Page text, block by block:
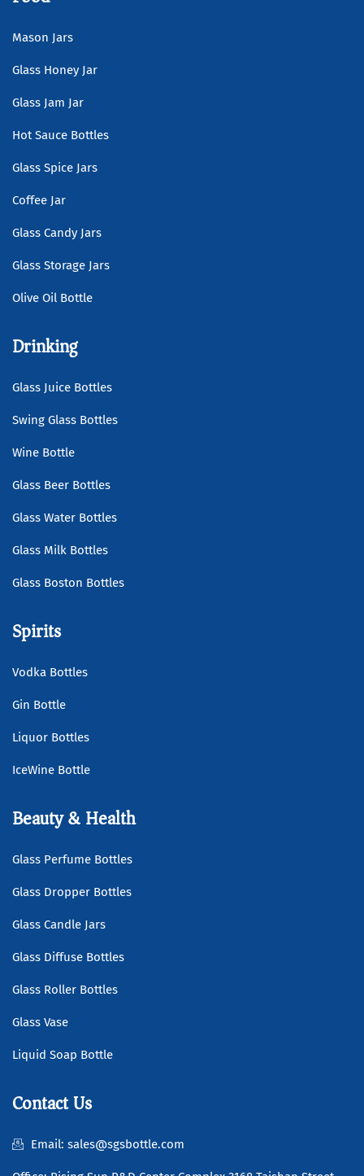
Mason Jars
Glass Honey Jar
Glass Jam Jar
Hot Sauce Bottles
Glass Spice Jars
Coffee Jar
Glass Candy Jars
Glass Storage Jars
Olive Oil Bottle
Drinking
Glass Juice Bottles
Swing Glass Bottles
Wine Bottle
Glass Beer Bottles
Glass Water Bottles
Glass Milk Bottles
Glass Boston Bottles
Spirits
Vodka Bottles
Gin Bottle
Liquor Bottles
IceWine Bottle
Beauty & Health
Glass Perfume Bottles
Glass Dropper Bottles
Glass Candle Jars
Glass Diffuse Bottles
Glass Roller Bottles
Glass Vase
Liquid Soap Bottle
Contact Us
Email: sales@sgsbottle.com